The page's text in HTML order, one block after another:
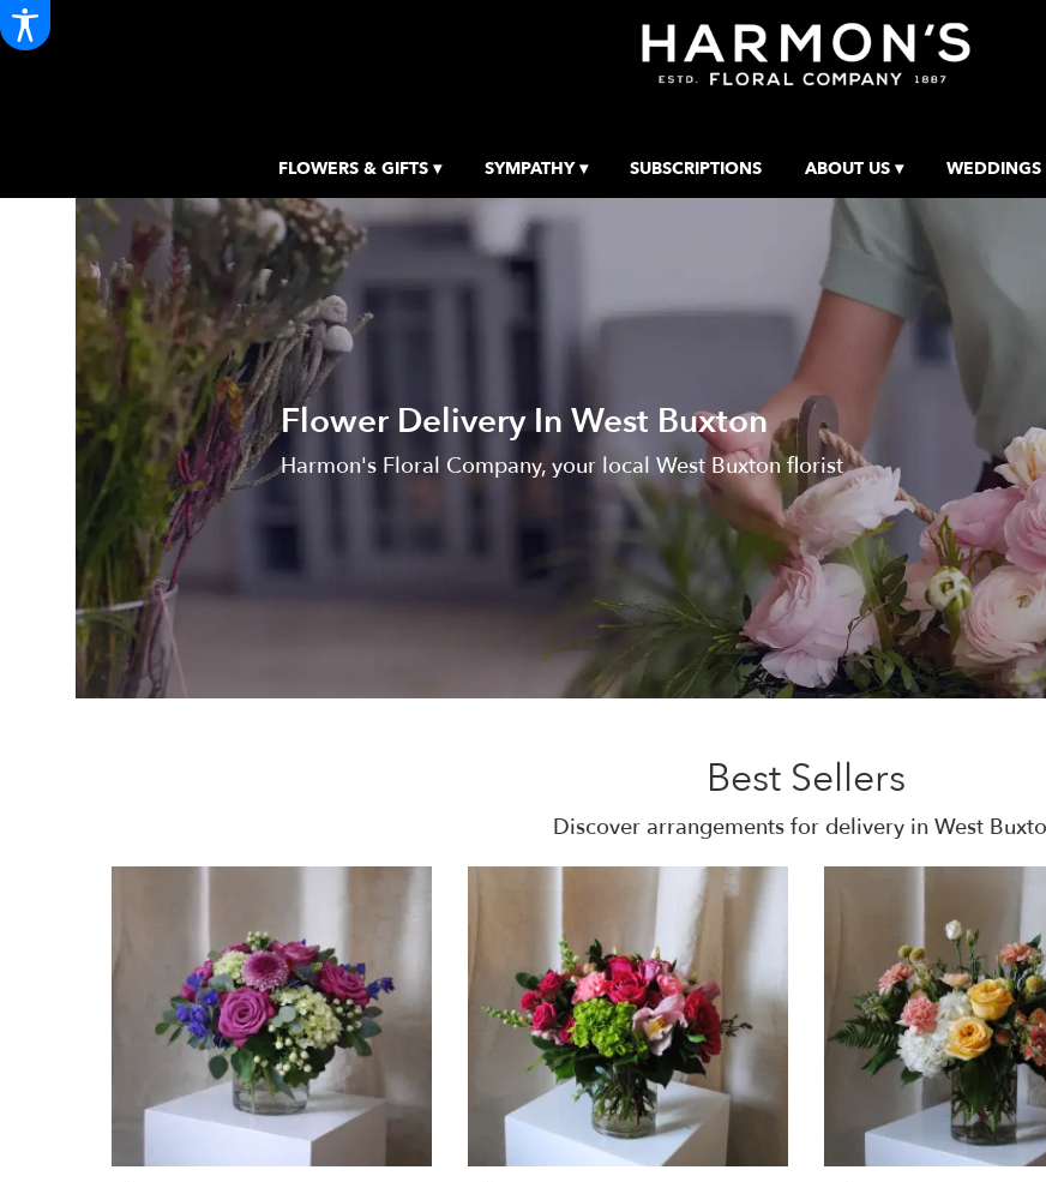
FLOWERS & GIFTS ▾ SYMPATHY ▾ SUBSCRIPTIONS ABOUT US ▾ WEDDINGS
Flower Delivery In West Buxton
Harmon's Floral Company, your local West Buxton florist
Best Sellers
Discover arrangements for delivery in West